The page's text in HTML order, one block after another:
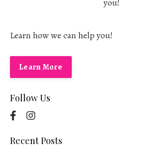
you!
Learn how we can help you!
Learn More
Follow Us
Recent Posts